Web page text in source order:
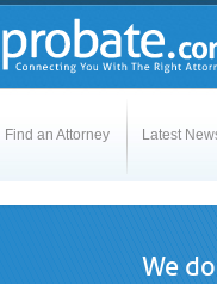
Find an Attorney Latest
We